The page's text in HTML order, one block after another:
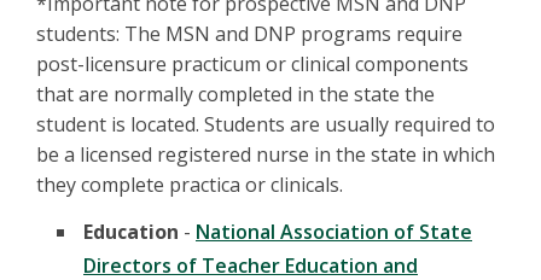
students: The MSN and DNP programs require
post-licensure practicum or clinical components
that are normally completed in the state the
student is located. Students are usually required to
be a licensed registered nurse in the state in which
they complete practica or clinicals.
Education - National Association of State
Directors of Teacher Education and